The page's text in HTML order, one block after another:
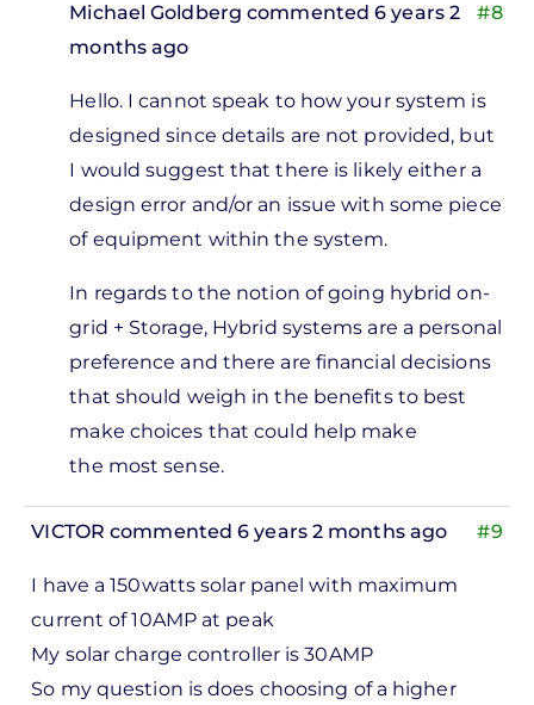
#8
Michael Goldberg commented 6 years 2
months ago
solar…
by
Dave
Hello. I cannot speak to how your system is
designed since details are not provided, but
I would suggest that there is likely either a
design error and/or an issue with some piece
of equipment within the system.
In regards to the notion of going hybrid on-
grid + Storage, Hybrid systems are a personal
preference and there are financial decisions
that should weigh in the benefits to best
make choices that could help make
the most sense.
#9
VICTOR commented 6 years 2 months ago
I have a 150watts solar panel with maximum
current of 10AMP at peak
My solar charge controller is 30AMP
So my question is does choosing of a higher